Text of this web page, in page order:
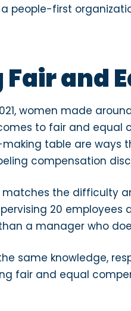
people-first
Fair and
women made
to fair and
table are ways
compensation
the difficulty
20
a manager who
same knowledge,
fair and equal